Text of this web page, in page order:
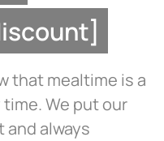
that mealtime is a
We put our
always